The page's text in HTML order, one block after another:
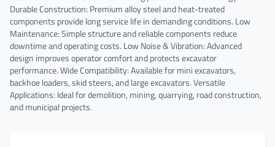
Durable Construction: Premium alloy steel and heat-treated
components provide long service life in demanding conditions. Low
Maintenance: Simple structure and reliable components reduce
downtime and operating costs. Low Noise & Vibration: Advanced
design improves operator comfort and protects excavator
performance. Wide Compatibility: Available for mini excavators,
backhoe loaders, skid steers, and large excavators. Versatile
Applications: Ideal for demolition, mining, quarrying, road construction,
and municipal projects.